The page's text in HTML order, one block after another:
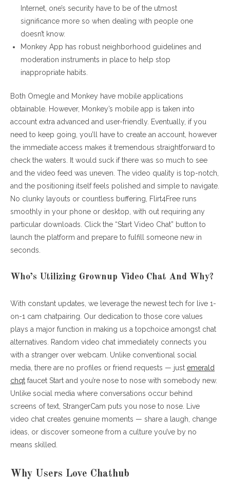
Internet, one’s security have to be of the utmost
significance more so when dealing with people one
doesn’t know.
Monkey App has robust neighborhood guidelines and
moderation instruments in place to help stop
inappropriate habits.
Both Omegle and Monkey have mobile applications
obtainable. However, Monkey’s mobile app is taken into
account extra advanced and user-friendly. Eventually, if you
need to keep going, you’ll have to create an account, however
the immediate access makes it tremendous straightforward to
check the waters. It would suck if there was so much to see
and the video feed was uneven. The video quality is top-notch,
and the positioning itself feels polished and simple to navigate.
No clunky layouts or countless buffering, Flirt4Free runs
smoothly in your phone or desktop, with out requiring any
particular downloads. Click the “Start Video Chat” button to
launch the platform and prepare to fulfill someone new in
seconds.
Who’s Utilizing Grownup Video Chat And Why?
With constant updates, we leverage the newest tech for live 1-
on-1 cam chatpairing. Our dedication to those core values
plays a major function in making us a topchoice amongst chat
alternatives. Random video chat immediately connects you
with a stranger over webcam. Unlike conventional social
media, there are no profiles or friend requests — just emerald
chqt faucet Start and you’re nose to nose with somebody new.
Unlike social media where conversations occur behind
screens of text, StrangerCam puts you nose to nose. Live
video chat creates genuine moments — share a laugh, change
ideas, or discover someone from a culture you’ve by no
means skilled.
Why Users Love Chathub